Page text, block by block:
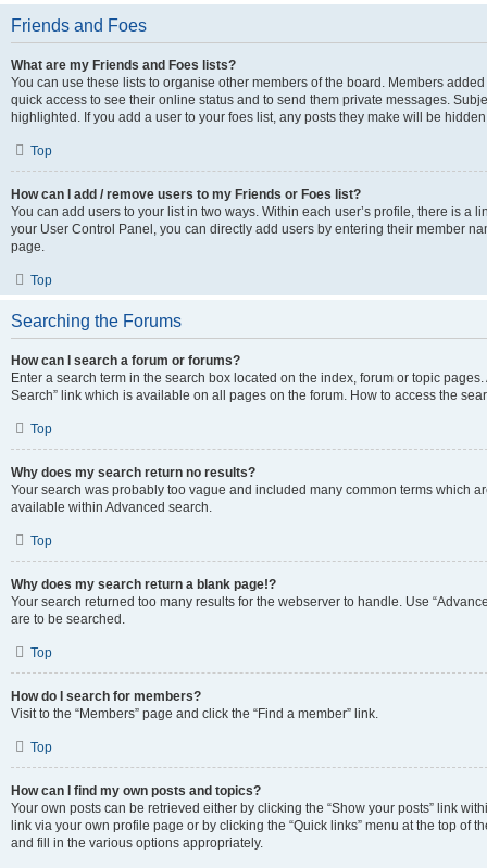
Friends and Foes
What are my Friends and Foes lists?
You can use these lists to organise other members of the board. Members
quick access to see their online status and to send them private messages.
highlighted. If you add a user to your foes list, any posts they make will be
Top
How can I add / remove users to my Friends or Foes list?
You can add users to your list in two ways. Within each user’s profile, there is a
your User Control Panel, you can directly add users by entering their member
page.
Top
Searching the Forums
How can I search a forum or forums?
Enter a search term in the search box located on the index, forum or topic
Search” link which is available on all pages on the forum. How to access the
Top
Why does my search return no results?
Your search was probably too vague and included many common terms which
available within Advanced search.
Top
Why does my search return a blank page!?
Your search returned too many results for the webserver to handle. Use
are to be searched.
Top
How do I search for members?
Visit to the “Members” page and click the “Find a member” link.
Top
How can I find my own posts and topics?
Your own posts can be retrieved either by clicking the “Show your posts” link
link via your own profile page or by clicking the “Quick links” menu at the top of
and fill in the various options appropriately.